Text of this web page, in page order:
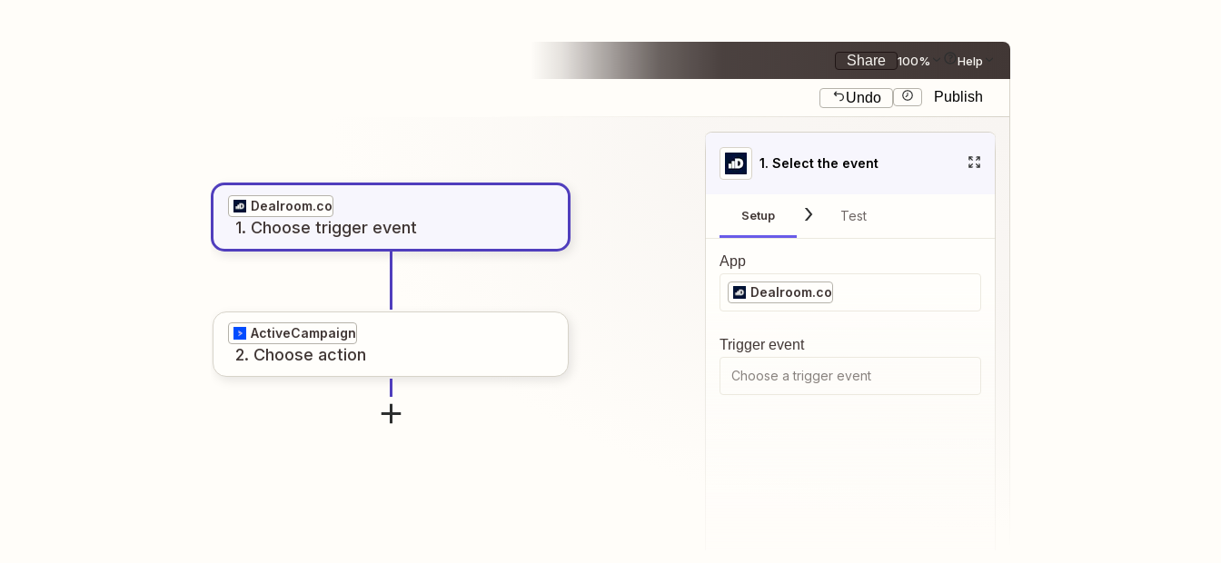
Share 100% Help
Undo Publish
Dealroom.co
1. Choose trigger event
ActiveCampaign
2. Choose action
1. Select the event
Setup Test
App
Dealroom.co
Trigger event
Choose a trigger event